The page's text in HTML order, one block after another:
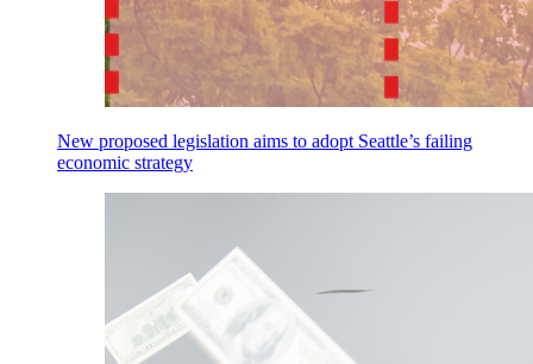
New proposed legislation aims to adopt Seattle’s failing
economic strategy